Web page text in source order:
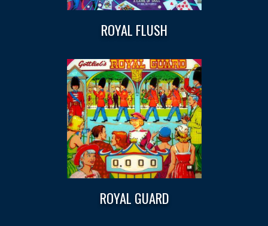
ROYAL FLUSH
ROYAL GUARD